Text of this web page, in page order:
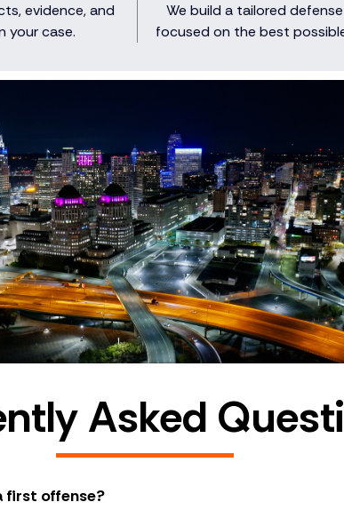
evidence, and
your case.
We build a tailored
focused on the best
Asked
first offense?